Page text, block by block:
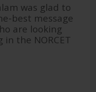
was glad to
best message
are looking
the NORCET